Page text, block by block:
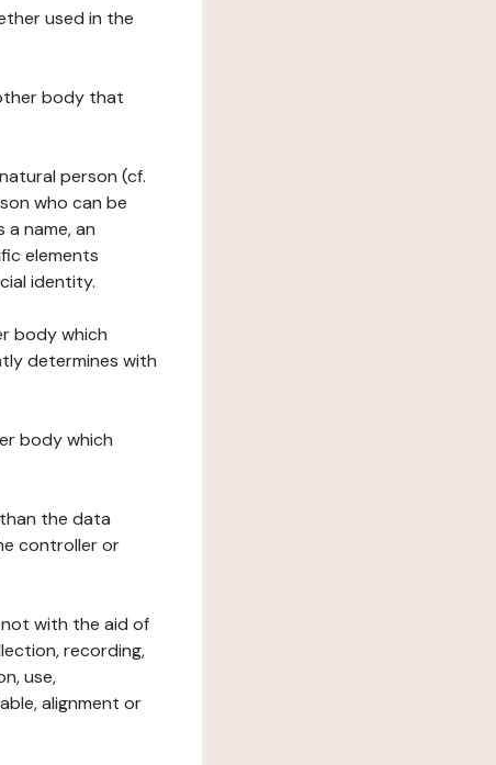
used in the
body that
person (cf.
who can be
name, an
elements
identity.
body which
determines with
body which
the data
controller or
with the aid of
recording,
use,
alignment or